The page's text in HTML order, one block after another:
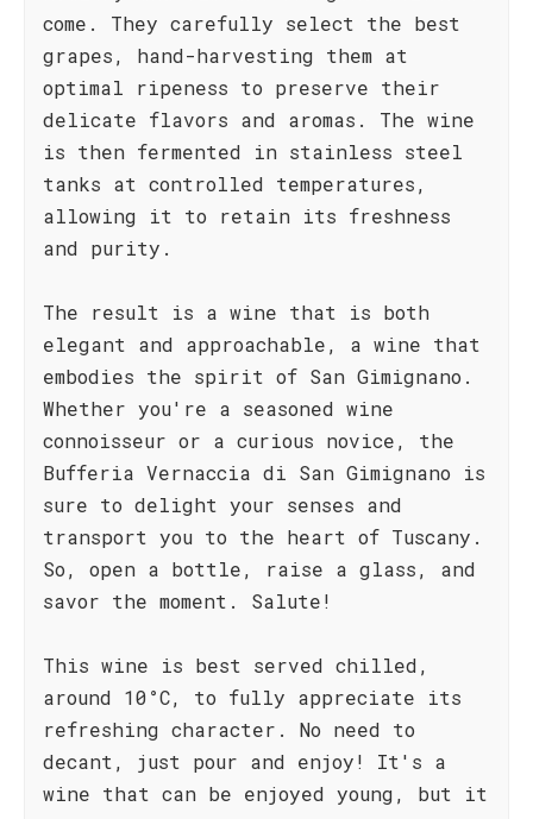
come. They carefully select the best
grapes, hand-harvesting them at
optimal ripeness to preserve their
delicate flavors and aromas. The wine
is then fermented in stainless steel
tanks at controlled temperatures,
allowing it to retain its freshness
and purity.
The result is a wine that is both
elegant and approachable, a wine that
embodies the spirit of San Gimignano.
Whether you're a seasoned wine
connoisseur or a curious novice, the
Bufferia Vernaccia di San Gimignano is
sure to delight your senses and
transport you to the heart of Tuscany.
So, open a bottle, raise a glass, and
savor the moment. Salute!
This wine is best served chilled,
around 10°C, to fully appreciate its
refreshing character. No need to
decant, just pour and enjoy! It's a
wine that can be enjoyed young, but it